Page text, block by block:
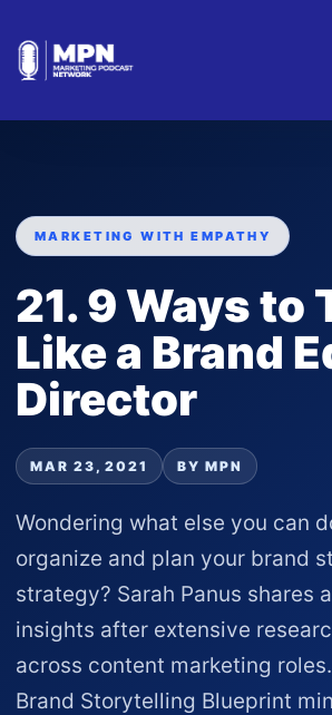
MARKETING WITH EMPATHY
21. 9 Ways to
Like a Brand
Director
MAR 23, 2021 BY MPN
Wondering what else you can
organize and plan your brand
strategy? Sarah Panus shares
insights after extensive
across content marketing
Brand Storytelling Blueprint